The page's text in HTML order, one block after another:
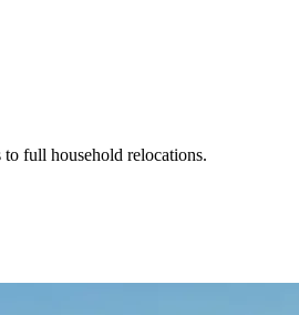
full household relocations.